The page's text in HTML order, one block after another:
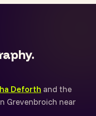
Deforth and the
Grevenbroich near